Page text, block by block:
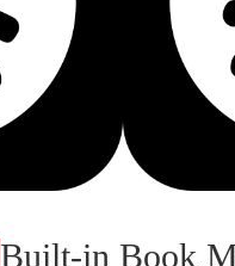
Built-in Book